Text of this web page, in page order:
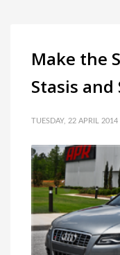
Make the
Stasis and
TUESDAY, 22 APRIL 2014